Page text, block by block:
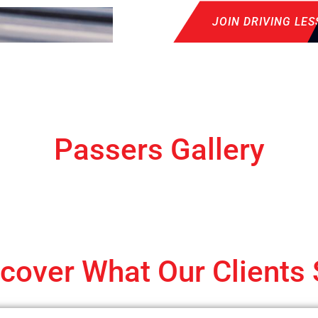
JOIN DRIVING
Passers Gallery
What Our Clients